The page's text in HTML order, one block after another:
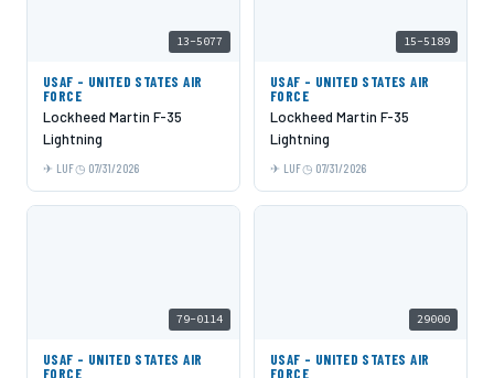
13-5077
USAF - UNITED STATES AIR
FORCE
Lockheed Martin F-35
Lightning
LUF 07/31/2026
15-5189
USAF - UNITED STATES AIR
FORCE
Lockheed Martin F-35
Lightning
LUF 07/31/2026
79-0114
USAF - UNITED STATES AIR
FORCE
29000
USAF - UNITED STATES AIR
FORCE